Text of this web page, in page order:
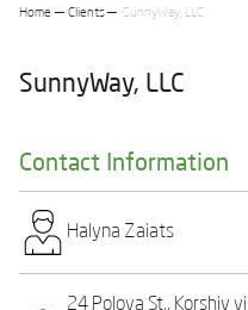
Home Clients SunnyWay, LLC
SunnyWay, LLC
Contact Information
Halyna Zaiats
24 Polova St., Korshiv